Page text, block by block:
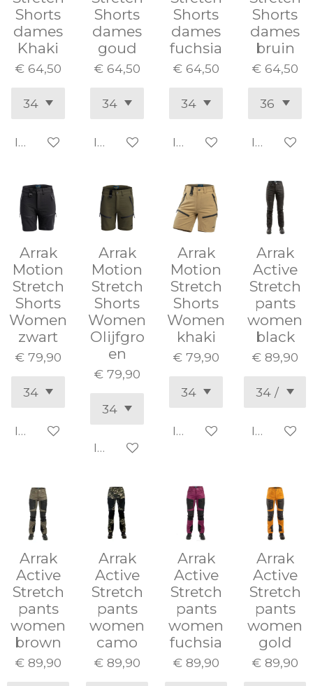
Shorts
dames
Khaki
€ 64,50
In winkelwagen
Shorts
dames
goud
€ 64,50
In winkelwagen
Shorts
dames
fuchsia
€ 64,50
In winkelwagen
Shorts
dames
bruin
€ 64,50
In
Arrak
Motion
Stretch
Shorts
Women
zwart
€ 79,90
In winkelwagen
Arrak
Motion
Stretch
Shorts
Women
Olijfgro
en
€ 79,90
In winkelwagen
Arrak
Motion
Stretch
Shorts
Women
khaki
€ 79,90
In winkelwagen
Arrak
Active
Stretch
pants
women
black
€ 89,90
In
Arrak
Active
Stretch
pants
women
brown
€ 89,90
Arrak
Active
Stretch
pants
women
camo
€ 89,90
Arrak
Active
Stretch
pants
women
fuchsia
€ 89,90
Arrak
Active
Stretch
pants
women
gold
€ 89,90